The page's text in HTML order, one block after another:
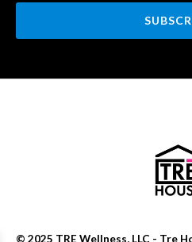
© 2025 TRE Wellness, LLC - Tre